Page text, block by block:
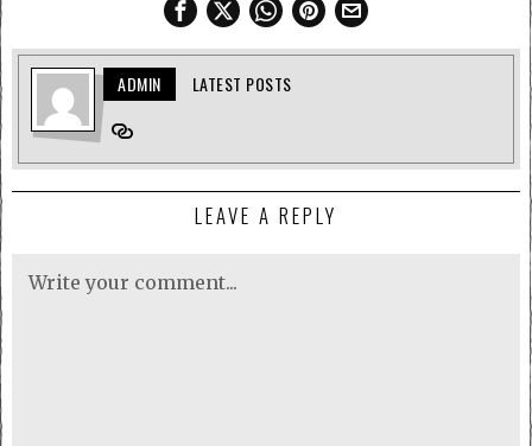
ADMIN LATEST POSTS
LEAVE A REPLY